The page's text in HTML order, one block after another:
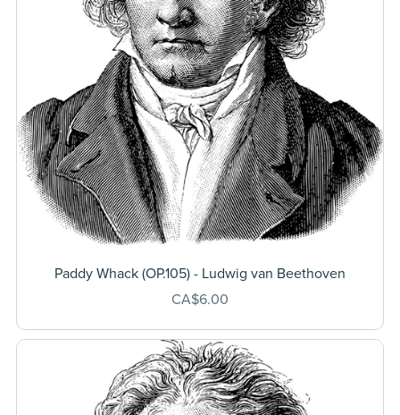
Paddy Whack (OP.105) - Ludwig van Beethoven
CA$6.00